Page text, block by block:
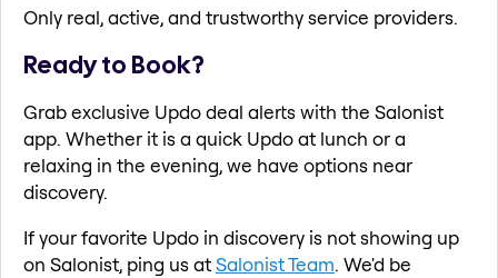
Only real, active, and trustworthy service providers.
Ready to Book?
Grab exclusive Updo deal alerts with the Salonist
app. Whether it is a quick Updo at lunch or a
relaxing in the evening, we have options near
discovery.
If your favorite Updo in discovery is not showing up
on Salonist, ping us atSalonist Team. We'd be